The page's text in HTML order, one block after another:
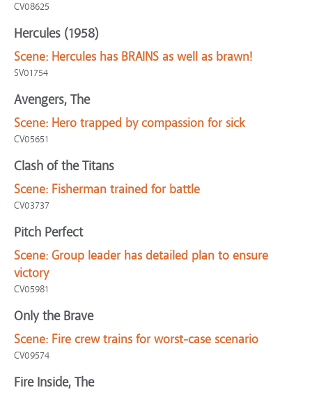
CV08625
Hercules (1958)
Scene: Hercules has BRAINS as well as brawn!
SV01754
Avengers, The
Scene: Hero trapped by compassion for sick
CV05651
Clash of the Titans
Scene: Fisherman trained for battle
CV03737
Pitch Perfect
Scene: Group leader has detailed plan to ensure
victory
CV05981
Only the Brave
Scene: Fire crew trains for worst-case scenario
CV09574
Fire Inside, The